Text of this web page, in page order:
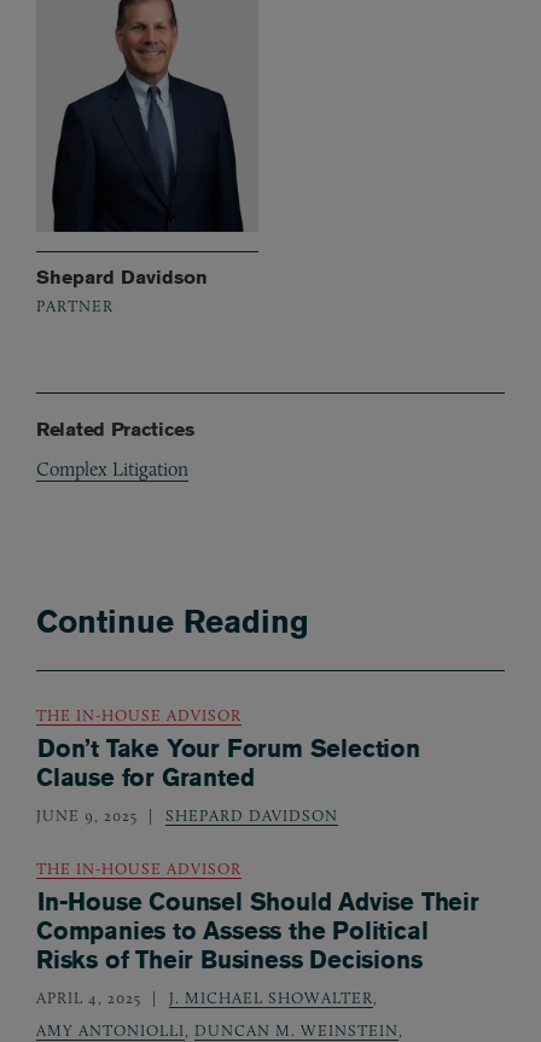
Shepard Davidson
PARTNER
Related Practices
Complex Litigation
Continue Reading
THE IN-HOUSE ADVISOR
Don’t Take Your Forum Selection
Clause for Granted
JUNE 9, 2025 SHEPARD DAVIDSON
THE IN-HOUSE ADVISOR
In-House Counsel Should Advise Their
Companies to Assess the Political
Risks of Their Business Decisions
APRIL 4, 2025 J. MICHAEL SHOWALTER,
AMY ANTONIOLLI, DUNCAN M. WEINSTEIN,